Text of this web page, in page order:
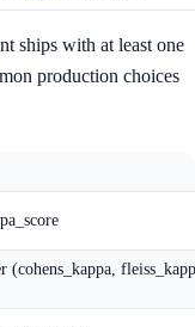
ships with at least one
production choices
(cohens_kappa,